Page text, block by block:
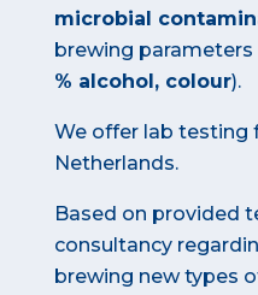
microbial
brewing parameters
% alcohol, colour).
We offer lab testing
Netherlands.
Based on provided
consultancy
brewing new types